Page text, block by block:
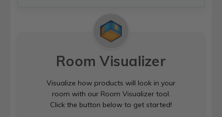
Room Visualizer
Visualize how products will look in your
room with our Room Visualizer tool.
Click the button below to get started!